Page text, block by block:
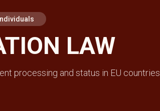
LAW
processing and status in EU countries.